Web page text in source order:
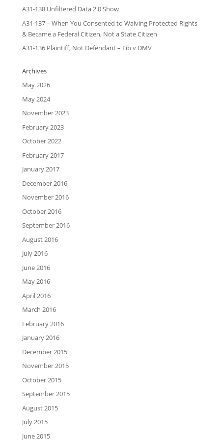
A31-138 Unfiltered Data 2.0 Show
A31-137 – When You Consented to Waiving Protected Rights
& Became a Federal Citizen, Not a State Citizen
A31-136 Plaintiff, Not Defendant – Eib v DMV
Archives
May 2026
May 2024
November 2023
February 2023
October 2022
February 2017
January 2017
December 2016
November 2016
October 2016
September 2016
August 2016
July 2016
June 2016
May 2016
April 2016
March 2016
February 2016
January 2016
December 2015
November 2015
October 2015
September 2015
August 2015
July 2015
June 2015